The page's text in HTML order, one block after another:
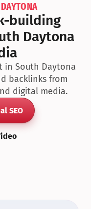
building
Daytona
in South Daytona
backlinks from
digital media.
SEO